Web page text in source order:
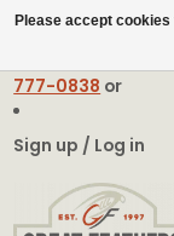
777-0838 or
Sign up / Log in
Please accept